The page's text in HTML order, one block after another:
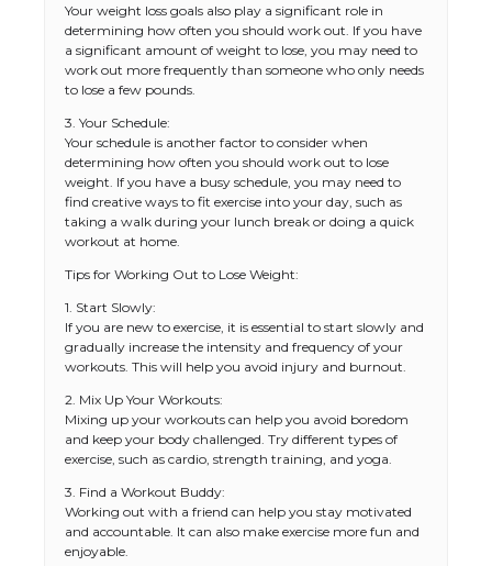
Your weight loss goals also play a significant role in
determining how often you should work out. If you have
a significant amount of weight to lose, you may need to
work out more frequently than someone who only needs
to lose a few pounds.
3. Your Schedule:
Your schedule is another factor to consider when
determining how often you should work out to lose
weight. If you have a busy schedule, you may need to
find creative ways to fit exercise into your day, such as
taking a walk during your lunch break or doing a quick
workout at home.
Tips for Working Out to Lose Weight:
1. Start Slowly:
If you are new to exercise, it is essential to start slowly and
gradually increase the intensity and frequency of your
workouts. This will help you avoid injury and burnout.
2. Mix Up Your Workouts:
Mixing up your workouts can help you avoid boredom
and keep your body challenged. Try different types of
exercise, such as cardio, strength training, and yoga.
3. Find a Workout Buddy:
Working out with a friend can help you stay motivated
and accountable. It can also make exercise more fun and
enjoyable.